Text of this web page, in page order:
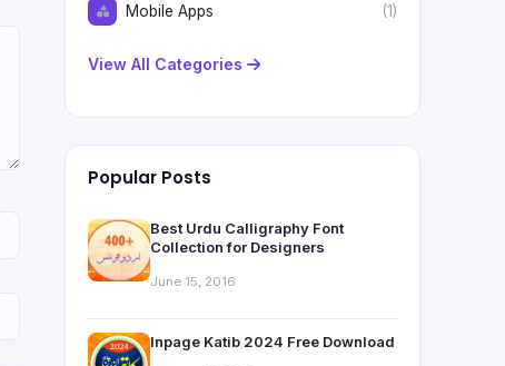
Mobile Apps (1)
View All Categories
Popular Posts
Best Urdu Calligraphy Font
Collection for Designers
June 15, 2016
Inpage Katib 2024 Free Download